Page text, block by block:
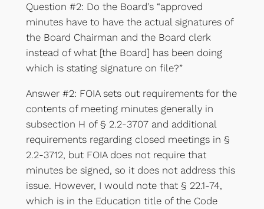
Question #2: Do the Board’s “approved
minutes have to have the actual signatures of
the Board Chairman and the Board clerk
instead of what [the Board] has been doing
which is stating signature on file?”
Answer #2: FOIA sets out requirements for the
contents of meeting minutes generally in
subsection H of § 2.2-3707 and additional
requirements regarding closed meetings in §
2.2-3712, but FOIA does not require that
minutes be signed, so it does not address this
issue. However, I would note that § 22.1-74,
which is in the Education title of the Code